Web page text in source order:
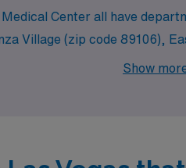
Center all have
Village (zip code 89106),
Show